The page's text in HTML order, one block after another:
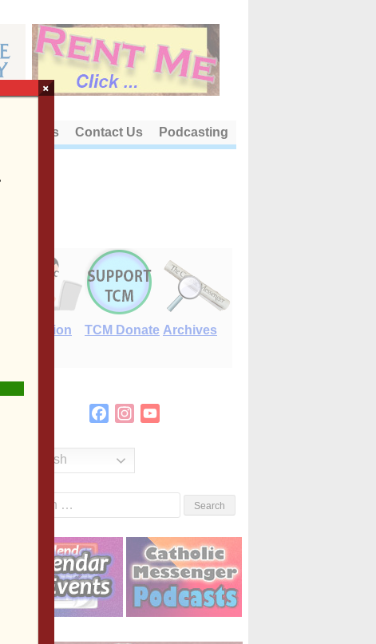
About Us Contact Us Podcasting
E-Edition TCM Donate Archives
FacebookInstagram
English
×